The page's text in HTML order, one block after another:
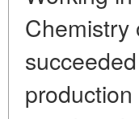
Chemistry